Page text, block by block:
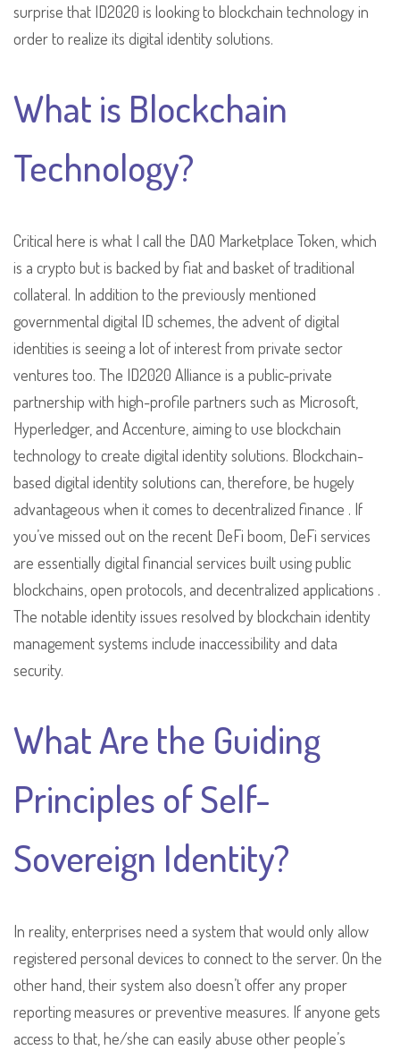
surprise that ID2020 is looking to blockchain technology in
order to realize its digital identity solutions.
What is Blockchain
Technology?
Critical here is what I call the DAO Marketplace Token, which
is a crypto but is backed by fiat and basket of traditional
collateral. In addition to the previously mentioned
governmental digital ID schemes, the advent of digital
identities is seeing a lot of interest from private sector
ventures too. The ID2020 Alliance is a public-private
partnership with high-profile partners such as Microsoft,
Hyperledger, and Accenture, aiming to use blockchain
technology to create digital identity solutions. Blockchain-
based digital identity solutions can, therefore, be hugely
advantageous when it comes to decentralized finance . If
you’ve missed out on the recent DeFi boom, DeFi services
are essentially digital financial services built using public
blockchains, open protocols, and decentralized applications .
The notable identity issues resolved by blockchain identity
management systems include inaccessibility and data
security.
What Are the Guiding
Principles of Self-
Sovereign Identity?
In reality, enterprises need a system that would only allow
registered personal devices to connect to the server. On the
other hand, their system also doesn’t offer any proper
reporting measures or preventive measures. If anyone gets
access to that, he/she can easily abuse other people’s